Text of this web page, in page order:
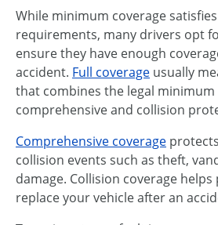
While minimum coverage satisfies
requirements, many drivers opt
ensure they have enough
accident. Full coverage usually
that combines the legal
comprehensive and collision
Comprehensive coverage
collision events such as theft,
damage. Collision coverage
replace your vehicle after an